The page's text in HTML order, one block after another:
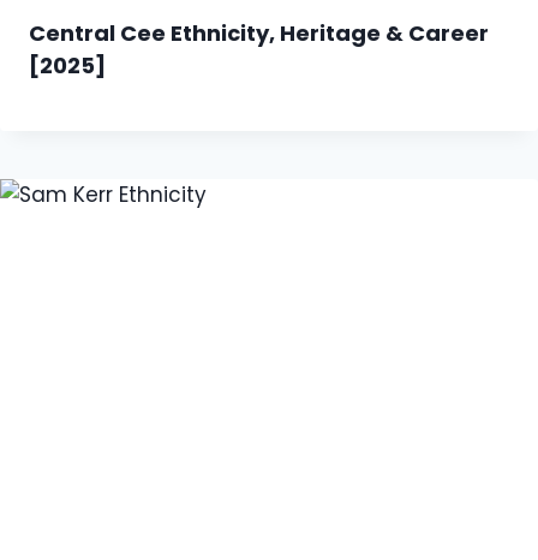
Central Cee Ethnicity, Heritage & Career
[2025]